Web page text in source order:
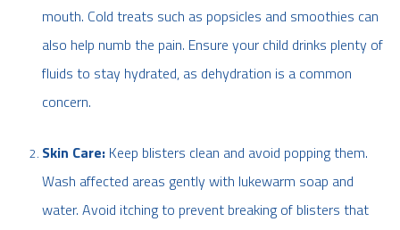
mouth. Cold treats such as popsicles and smoothies can
also help numb the pain. Ensure your child drinks plenty of
fluids to stay hydrated, as dehydration is a common
concern.
Skin Care: Keep blisters clean and avoid popping them.
Wash affected areas gently with lukewarm soap and
water. Avoid itching to prevent breaking of blisters that